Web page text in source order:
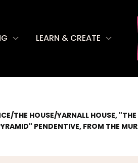
LEARN & CREATE
/THE HOUSE/YARNALL HOUSE,
PENDENTIVE, FROM THE